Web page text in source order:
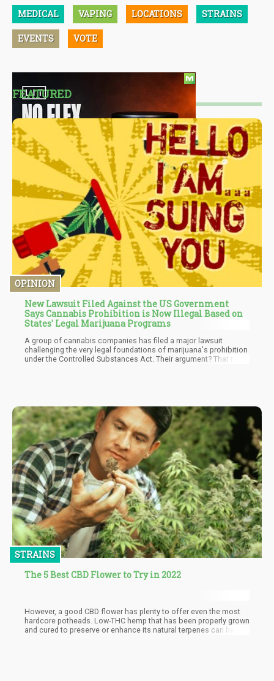
MEDICAL VAPING LOCATIONS STRAINS
EVENTS VOTE
FEATURED
OPINION
New Lawsuit Filed Against the US Government
Says Cannabis Prohibition is Now Illegal Based on
States' Legal Marijuana Programs
A group of cannabis companies has filed a major lawsuit
challenging the very legal foundations of marijuana's prohibition
under the Controlled Substances Act. Their argument? That the
STRAINS
The 5 Best CBD Flower to Try in 2022
However, a good CBD flower has plenty to offer even the most
hardcore potheads. Low-THC hemp that has been properly grown
and cured to preserve or enhance its natural terpenes can help